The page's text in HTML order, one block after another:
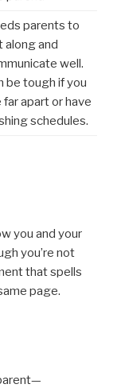
parents to
along and
well.
be tough if you
far apart or have
schedules.
you and your
you’re not
that spells
page.